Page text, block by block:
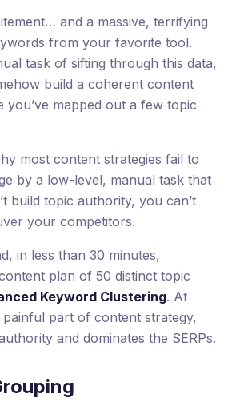
and a massive, terrifying
from your favorite tool.
task of sifting through this data,
build a coherent content
mapped out a few topic
most content strategies fail to
by a low-level, manual task that
build topic authority, you can’t
your competitors.
in less than 30 minutes,
plan of 50 distinct topic
Keyword Clustering. At
part of content strategy,
and dominates the SERPs.